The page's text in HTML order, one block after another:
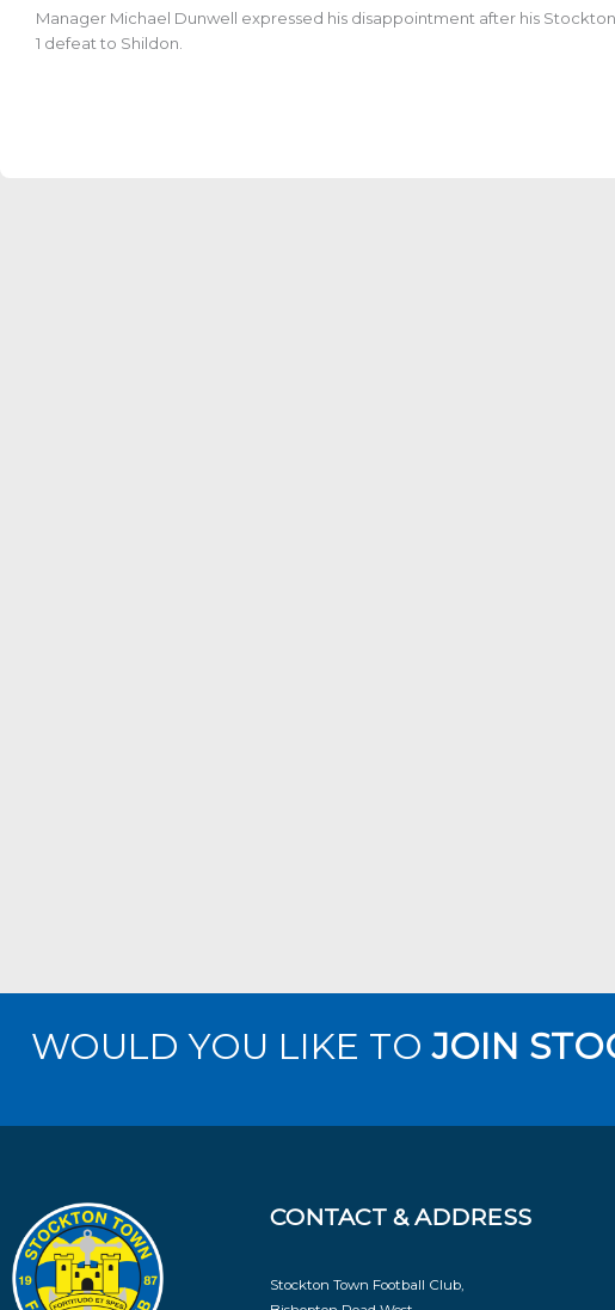
Manager Michael Dunwell expressed his disappointment after his
1 defeat to Shildon.
WOULD YOU LIKE TOJOIN
CONTACT & ADDRESS
Stockton Town Football Club,